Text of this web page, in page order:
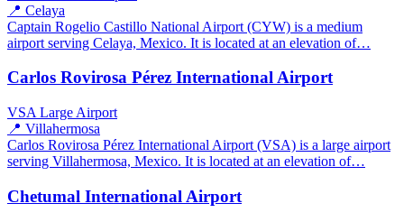
📍 Celaya
Captain Rogelio Castillo National Airport (CYW) is a medium
airport serving Celaya, Mexico. It is located at an elevation of…
Carlos Rovirosa Pérez International Airport
VSA Large Airport
📍 Villahermosa
Carlos Rovirosa Pérez International Airport (VSA) is a large airport
serving Villahermosa, Mexico. It is located at an elevation of…
Chetumal International Airport